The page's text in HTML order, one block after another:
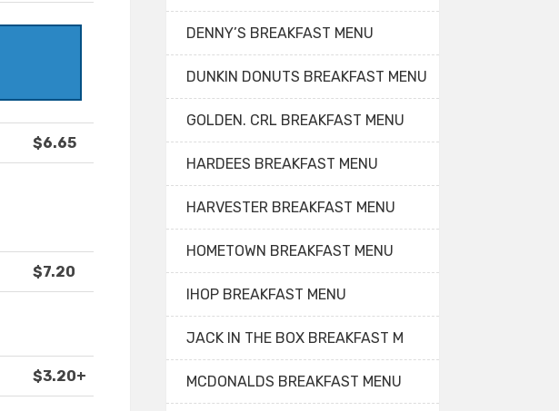
$6.65
$7.20
$3.20+
DENNY’S BREAKFAST MENU
DUNKIN DONUTS BREAKFAST MENU
GOLDEN. CRL BREAKFAST MENU
HARDEES BREAKFAST MENU
HARVESTER BREAKFAST MENU
HOMETOWN BREAKFAST MENU
IHOP BREAKFAST MENU
JACK IN THE BOX BREAKFAST M
MCDONALDS BREAKFAST MENU